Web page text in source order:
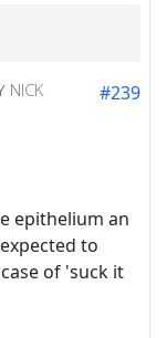
NICK #239
epithelium an
to
of 'suck it